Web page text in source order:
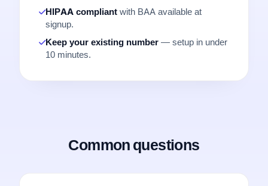
HIPAA compliant with BAA available at
signup.
Keep your existing number — setup in under
10 minutes.
Common questions